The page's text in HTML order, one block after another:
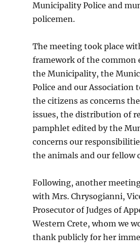
Municipality Police and
policemen.
The meeting took place
framework of the common
the Municipality, the
Police and our Association
the citizens as concerns
issues, the distribution of
pamphlet edited by the
concerns our
the animals and our fellow
Following, another
with Mrs. Chrysogianni,
Prosecutor of Judges of
Western Crete, whom we
thank publicly for her